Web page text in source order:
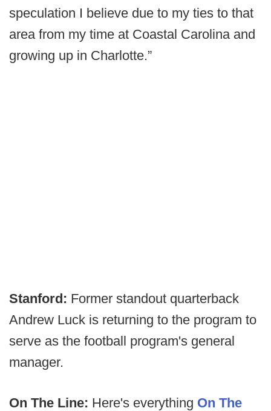
speculation I believe due to my ties to that
area from my time at Coastal Carolina and
growing up in Charlotte.”
Stanford: Former standout quarterback
Andrew Luck is returning to the program to
serve as the football program's general
manager.
On The Line: Here's everything On The